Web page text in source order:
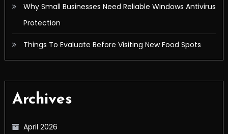
Why Small Businesses Need Reliable Windows Antivirus
Protection
Things To Evaluate Before Visiting New Food Spots
Archives
April 2026